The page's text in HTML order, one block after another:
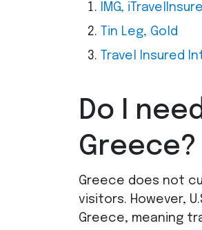
IMG,
Tin Leg, Gold
Travel Insured
Do I
Greece?
Greece does not
visitors. However,
Greece, meaning